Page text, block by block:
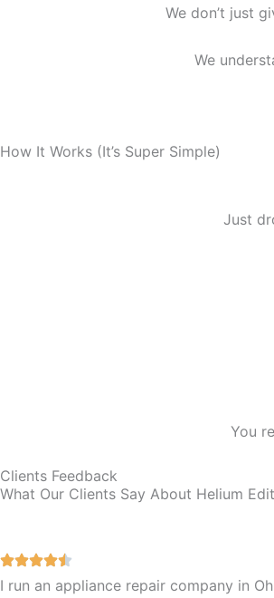
We don’t just
We
How It Works (It’s Super Simple)
Just
You
Clients Feedback
What Our Clients Say About Helium
I run an appliance repair company in